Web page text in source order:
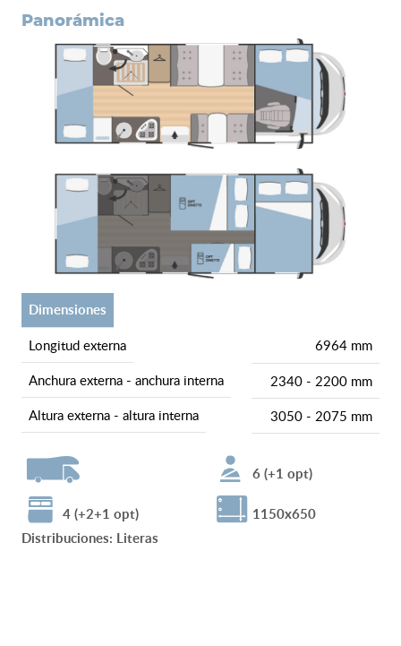
panorámica
dimensiones
longitud externa
6964 mm
anchura externa - anchura interna
2340 - 2200 mm
altura externa - altura interna
3050 - 2075 mm
6 (+1 opt)
4 (+2+1 opt)
1150x650
Distribuciones: Literas